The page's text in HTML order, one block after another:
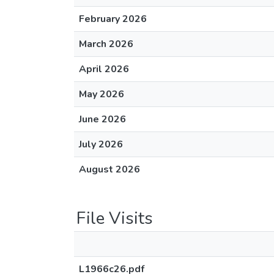
February 2026
March 2026
April 2026
May 2026
June 2026
July 2026
August 2026
File Visits
L1966c26.pdf